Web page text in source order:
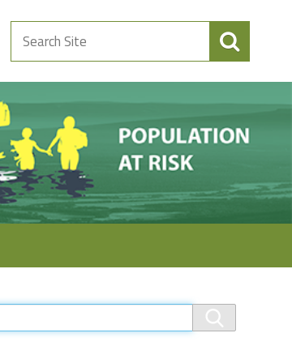
Search
Site